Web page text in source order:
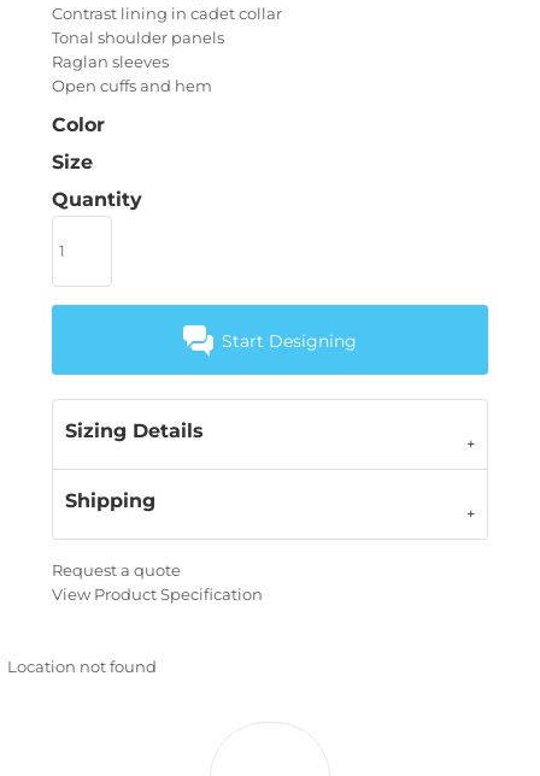
Contrast lining in cadet collar
Tonal shoulder panels
Raglan sleeves
Open cuffs and hem
Color
Size
Quantity
Start Designing
Sizing Details
Shipping
Request a quote
View Product Specification
Location not found